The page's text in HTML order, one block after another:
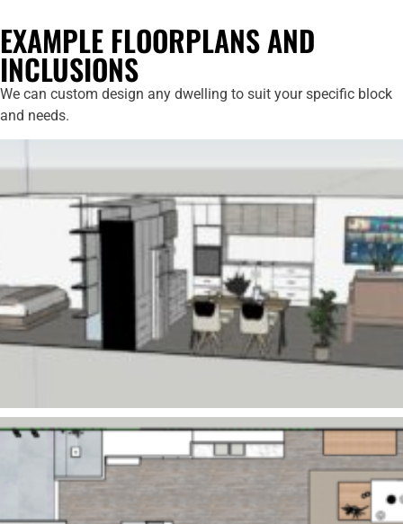
EXAMPLE FLOORPLANS AND
INCLUSIONS
We can custom design any dwelling to suit your specific block
and needs.